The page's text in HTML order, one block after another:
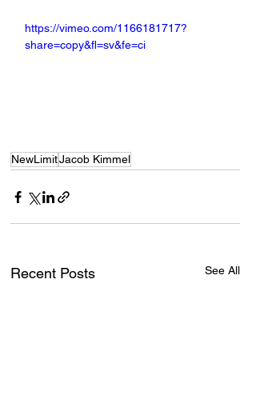
https://vimeo.com/1166181717?
share=copy&fl=sv&fe=ci
NewLimitJacob Kimmel
Recent Posts See All